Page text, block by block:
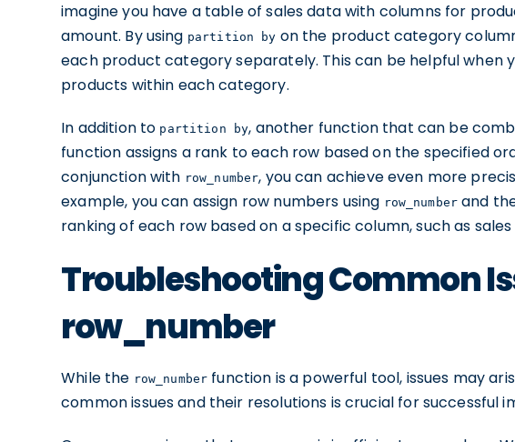
imagine you have a table of sales data with columns for
amount. By using partition by on the product category
each product category separately. This can be helpful when
products within each category.
In addition to partition by, another function that can be
function assigns a rank to each row based on the specified
conjunction with row_number, you can achieve even more
example, you can assign row numbers using row_number and
ranking of each row based on a specific column, such as
Troubleshooting Common
row_number
While the row_number function is a powerful tool, issues may
common issues and their resolutions is crucial for successful